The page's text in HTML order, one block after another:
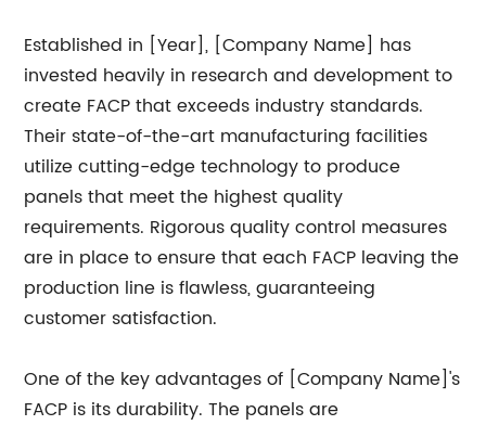
Established in [Year], [Company Name] has
invested heavily in research and development to
create FACP that exceeds industry standards.
Their state-of-the-art manufacturing facilities
utilize cutting-edge technology to produce
panels that meet the highest quality
requirements. Rigorous quality control measures
are in place to ensure that each FACP leaving the
production line is flawless, guaranteeing
customer satisfaction.
One of the key advantages of [Company Name]'s
FACP is its durability. The panels are